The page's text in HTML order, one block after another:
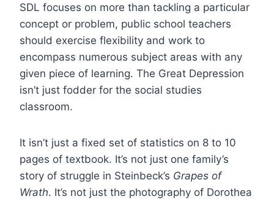
SDL focuses on more than tackling a particular
concept or problem, public school teachers
should exercise flexibility and work to
encompass numerous subject areas with any
given piece of learning. The Great Depression
isn’t just fodder for the social studies
classroom.
It isn’t just a fixed set of statistics on 8 to 10
pages of textbook. It’s not just one family’s
story of struggle in Steinbeck’s Grapes of
Wrath. It’s not just the photography of Dorothea